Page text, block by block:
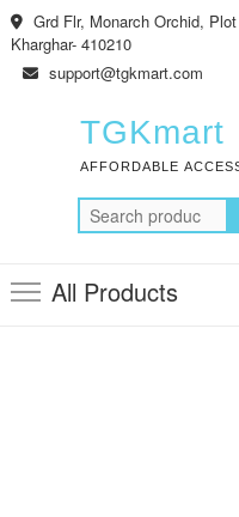
Skip
to
content
Grd Flr, Monarch Orchid,
Kharghar- 410210
support@tgkmart.com
TGKmart
AFFORDABLE
All Products